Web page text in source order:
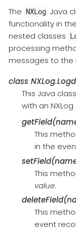
The NXLog Java
functionality in
nested classes
processing
messages to the
class
This Java
with an
This
in the
This
value.
This
event